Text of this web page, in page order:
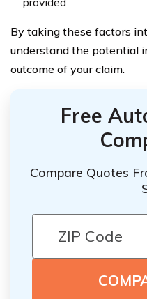
By taking these factors
understand the potential
outcome of your claim.
Free
Compare Quotes